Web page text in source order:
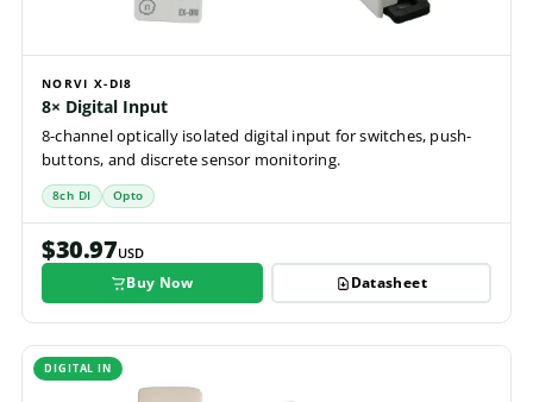
NORVI X-DI8
8× Digital Input
8-channel optically isolated digital input for switches, push-
buttons, and discrete sensor monitoring.
8ch DI Opto
$30.97USD
Buy Now Datasheet
DIGITAL IN